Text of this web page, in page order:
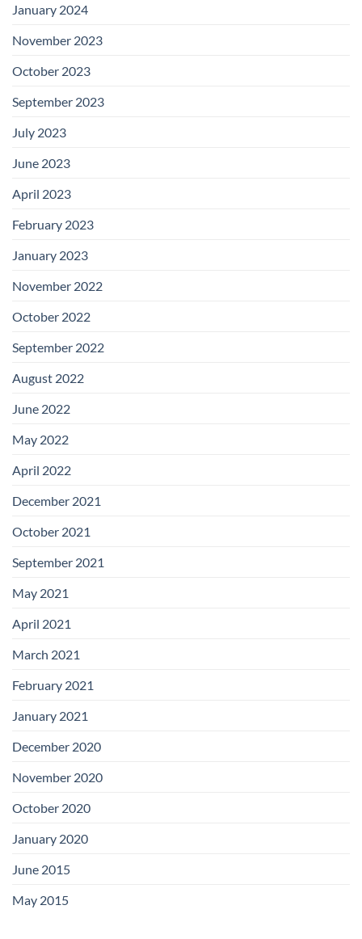
January 2024
November 2023
October 2023
September 2023
July 2023
June 2023
April 2023
February 2023
January 2023
November 2022
October 2022
September 2022
August 2022
June 2022
May 2022
April 2022
December 2021
October 2021
September 2021
May 2021
April 2021
March 2021
February 2021
January 2021
December 2020
November 2020
October 2020
January 2020
June 2015
May 2015